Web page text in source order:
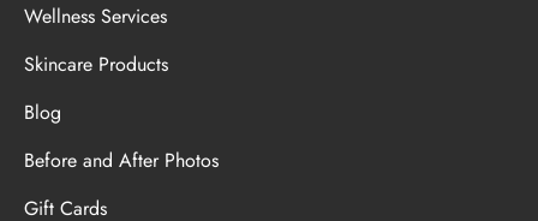
Wellness Services
Skincare Products
Blog
Before and After Photos
Gift Cards